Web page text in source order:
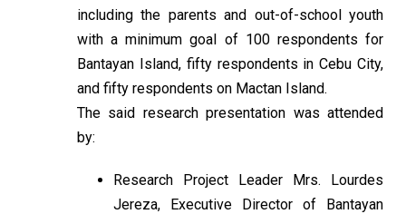
including the parents and out-of-school youth
with a minimum goal of 100 respondents for
Bantayan Island, fifty respondents in Cebu City,
and fifty respondents on Mactan Island.
The said research presentation was attended
by:
Research Project Leader Mrs. Lourdes
Jereza, Executive Director of Bantayan